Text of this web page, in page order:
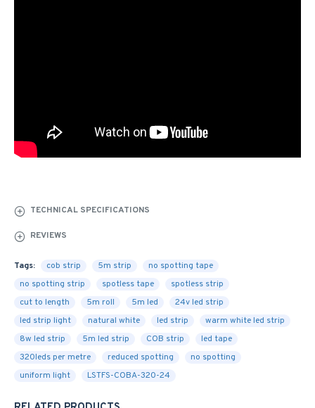
TECHNICAL SPECIFICATIONS
REVIEWS
Tags: cob strip 5m strip
no spotting tape
no spotting strip
spotless tape
spotless strip
cut to length
5m roll 5m led
24v led strip
led strip light
natural white led strip
warm white led strip
8w led strip
5m led strip COB strip
led tape
320leds per metre
reduced spotting
no spotting
uniform light
LSTFS-COBA-320-24